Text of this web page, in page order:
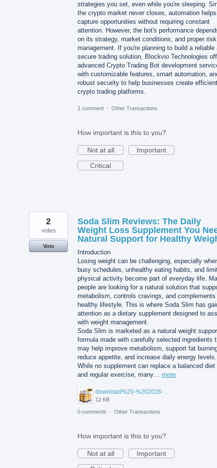
strategies you set, even while you're sleeping.
the crypto market never closes, automation helps
capture opportunities without requiring constant
attention. However, the bot's performance
on its strategy, market conditions, and proper risk
management. If you're planning to build a reliable
secure trading solution, Blockvio Technologies
advanced Crypto Trading Bot development
with customizable features, smart automation,
robust security to help businesses create efficient
crypto trading platforms.
1 comment · Other Transactions
How important is this to you?
Not at all
Important
Critical
Soda Slim Reviews: The Daily
Weight Loss Supplement You
Natural Support for Healthy
Introduction
Losing weight can be challenging, especially
busy schedules, unhealthy eating habits, and
physical activity become part of everyday life.
people are looking for a natural solution that
metabolism, controls cravings, and complements
healthy lifestyle. This is where Soda Slim has
attention as a dietary supplement designed to
with weight management.
Soda Slim is marketed as a natural weight
formula made with carefully selected ingredients
may help improve metabolism, support fat
reduce appetite, and increase daily energy levels.
While no supplement can replace a balanced diet
and regular exercise, many… more
download%20-%202026-07-23T102925.991.jpg
12 KB
2
votes
Vote
0 comments · Other Transactions
How important is this to you?
Not at all
Important